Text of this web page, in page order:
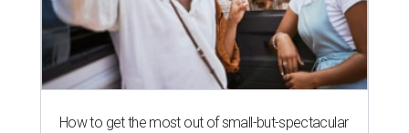
How to get the most out of small-but-spectacular